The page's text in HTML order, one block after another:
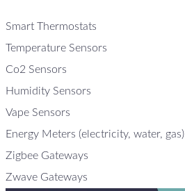
Smart Thermostats
Temperature Sensors
Co2 Sensors
Humidity Sensors
Vape Sensors
Energy Meters (electricity, water, gas)
Zigbee Gateways
Zwave Gateways